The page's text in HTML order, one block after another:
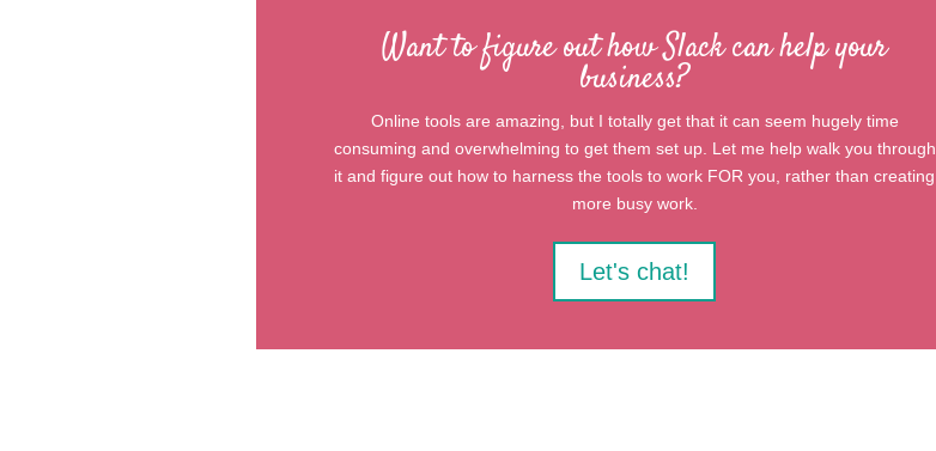
Want to figure out how Slack can help your
business?
Online tools are amazing, but I totally get that it can seem hugely time
consuming and overwhelming to get them set up. Let me help walk you through
it and figure out how to harness the tools to work FOR you, rather than creating
more busy work.
Let's chat!